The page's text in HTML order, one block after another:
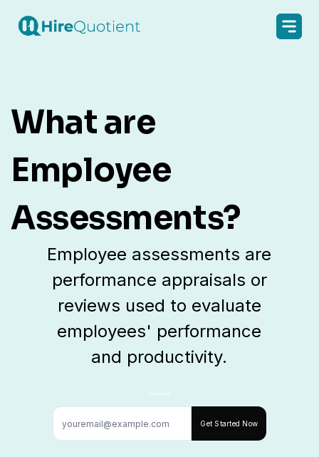
What are
Employee
Assessments?
Employee assessments are
performance appraisals or
reviews used to evaluate
employees' performance
and productivity.
Get Started Now